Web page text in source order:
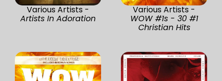
Various Artists -
Artists In Adoration
Various Artists -
WOW #1s - 30 #1
Christian Hits